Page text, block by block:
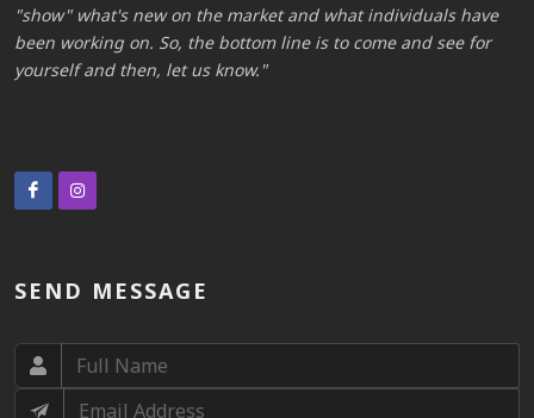
"show" what's new on the market and what individuals have
been working on. So, the bottom line is to come and see for
yourself and then, let us know.
SEND MESSAGE